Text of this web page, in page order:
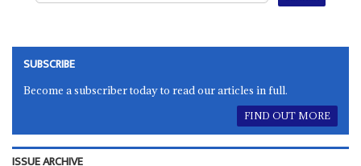
SUBSCRIBE
Become a subscriber today to read our articles in full.
FIND OUT MORE
ISSUE ARCHIVE